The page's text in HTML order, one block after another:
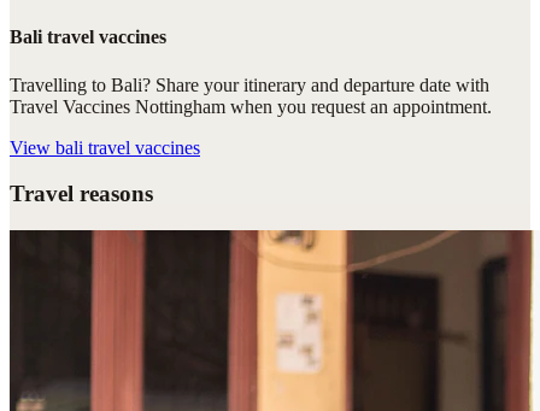
Bali travel vaccines
Travelling to Bali? Share your itinerary and departure date with
Travel Vaccines Nottingham when you request an appointment.
View bali travel vaccines
Travel reasons